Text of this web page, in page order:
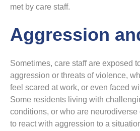
met by care staff.
Aggression
Sometimes, care staff are exposed
aggression or threats of violence,
feel scared at work, or even faced
Some residents living with
conditions, or who are neurodiverse
to react with aggression to a